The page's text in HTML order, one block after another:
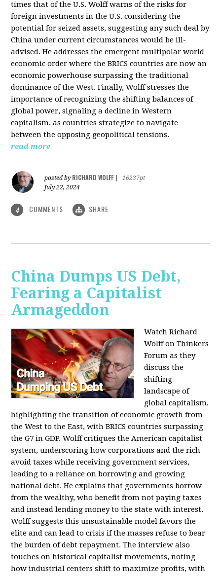
times that of the U.S. Wolff warns of the risks for
foreign investments in the U.S. considering the
potential for seized assets, suggesting any such deal by
China under current circumstances would be ill-
advised. He addresses the emergent multipolar world
economic order where the BRICS countries are now an
economic powerhouse surpassing the traditional
dominance of the West. Finally, Wolff stresses the
importance of recognizing the shifting balances of
global power, signaling a decline in Western
capitalism, as countries strategize to navigate
between the opposing geopolitical tensions.
read more
posted by RICHARD WOLFF
16237pt
July 22, 2024
4 COMMENTS SHARE
China Dumps US Debt,
Fearing a Capitalist
Armageddon
Watch Richard
Wolff on Thinkers
Forum as they
discuss the
shifting
landscape of
global capitalism,
highlighting the transition of economic growth from
the West to the East, with BRICS countries surpassing
the G7 in GDP. Wolff critiques the American capitalist
system, underscoring how corporations and the rich
avoid taxes while receiving government services,
leading to a reliance on borrowing and growing
national debt. He explains that governments borrow
from the wealthy, who benefit from not paying taxes
and instead lending money to the state with interest.
Wolff suggests this unsustainable model favors the
elite and can lead to crisis if the masses refuse to bear
the burden of debt repayment. The interview also
touches on historical capitalist movements, noting
how industrial centers shift to maximize profits, with